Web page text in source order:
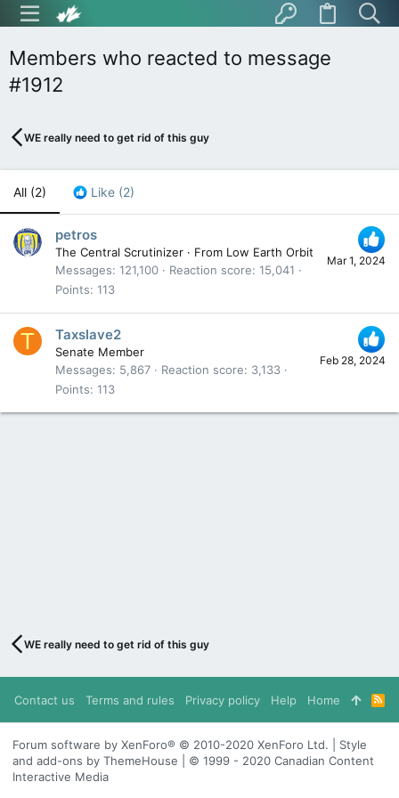
Members who reacted to message
#1912
WE really need to get rid of this guy
All (2) Like (2)
Mar 1, 2024
petros
The Central Scrutinizer · From Low Earth Orbit
Messages 121,100 Reaction score 15,041
Points 113
T
Feb 28, 2024
Taxslave2
Senate Member
Messages
5,867 Reaction score
3,133
Points 113
WE really need to get rid of this guy
Contact us Terms and rules Privacy policy Help Home
R
S
S
Forum software by XenForo® © 2010-2020 XenForo Ltd. | Style
and add-ons by ThemeHouse | © 1999 - 2020 Canadian Content
Interactive Media